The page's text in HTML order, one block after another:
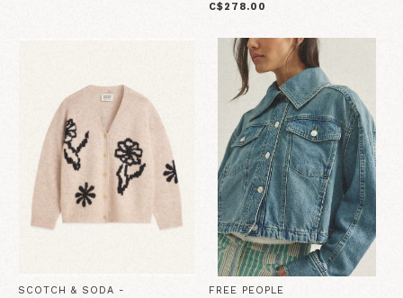
C$278.00
SCOTCH & SODA -
FREE PEOPLE